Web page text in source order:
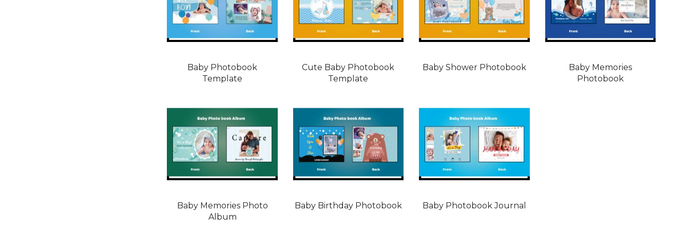
Baby Photobook
Template
Cute Baby Photobook
Template
Baby Shower Photobook
Baby Memories
Photobook
Baby Memories Photo
Album
Baby Birthday Photobook Baby Photobook Journal